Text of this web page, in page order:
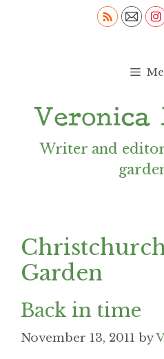
Writer and
Garden
Back in time
November 13, 2011 by